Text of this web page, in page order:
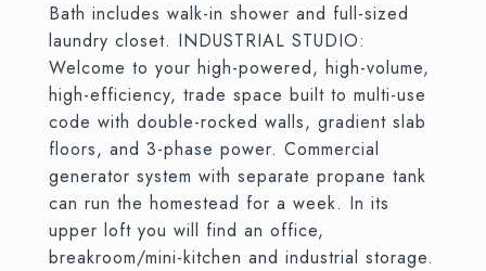
Bath includes walk-in shower and full-sized
laundry closet. INDUSTRIAL STUDIO:
Welcome to your high-powered, high-volume,
high-efficiency, trade space built to multi-use
code with double-rocked walls, gradient slab
floors, and 3-phase power. Commercial
generator system with separate propane tank
can run the homestead for a week. In its
upper loft you will find an office,
breakroom/mini-kitchen and industrial storage.